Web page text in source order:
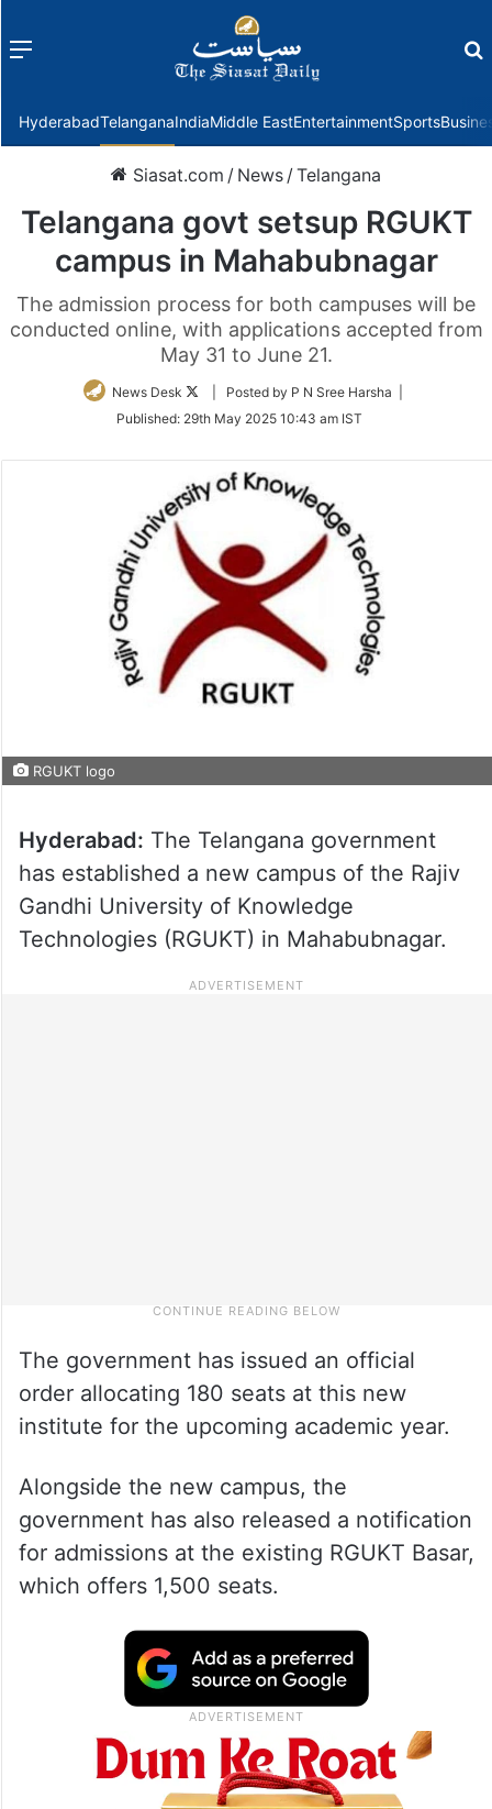
Menu
HyderabadTelanganaIndiaMiddle EastEntertainmentSports
Siasat.com / News /Telangana
Telangana govt setsup RGUKT
campus in Mahabubnagar
The admission process for both campuses will be
conducted online, with applications accepted from
May 31 to June 21.
News Desk
Follow
Twitter
| Posted by P N Sree Harsha |
Published: 29th May 2025 10:43 am IST
RGUKT logo
Hyderabad: The Telangana government
has established a new campus of the Rajiv
Gandhi University of Knowledge
Technologies (RGUKT) in Mahabubnagar.
The government has issued an official
order allocating 180 seats at this new
institute for the upcoming academic year.
Alongside the new campus, the
government has also released a notification
for admissions at the existing RGUKT Basar,
which offers 1,500 seats.